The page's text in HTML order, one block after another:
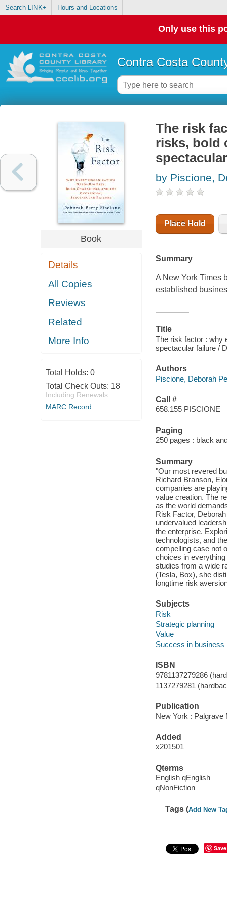
Search LINK+ Hours and Locations
Only use this
Contra Costa
Book
Details
All Copies
Reviews
Related
More Info
Total Holds: 0
Total Check Outs: 18
Including Renewals
MARC Record
The risk
risks, bold
by Piscione,
Place Hold
Summary
A New York Times
established
Title
The risk factor : why
spectacular failure /
Authors
Piscione, Deborah
Call #
658.155 PISCIONE
Paging
250 pages : black
Summary
"Our most revered
Richard Branson,
companies are
value creation. The
as the world
Risk Factor,
undervalued
the enterprise.
technologists, and
compelling case not
choices in
studies from a wide
(Tesla, Box), she
longtime risk
Subjects
Risk
Strategic planning
Value
Success in business
ISBN
9781137279286
1137279281
Publication
New York : Palgrave
Added
x201501
Qterms
English qEnglish
qNonFiction
Tags (Add New
Save